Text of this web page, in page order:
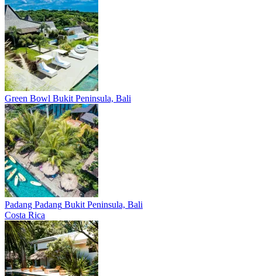
Green Bowl Bukit Peninsula, Bali
Padang Padang Bukit Peninsula, Bali
Costa Rica